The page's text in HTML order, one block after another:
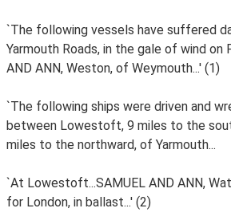
`The following vessels have suffered
Yarmouth Roads, in the gale of wind on
AND ANN, Weston, of Weymouth...' (1)
`The following ships were driven and
between Lowestoft, 9 miles to the
miles to the northward, of Yarmouth...
`At Lowestoft...SAMUEL AND ANN,
for London, in ballast...' (2)